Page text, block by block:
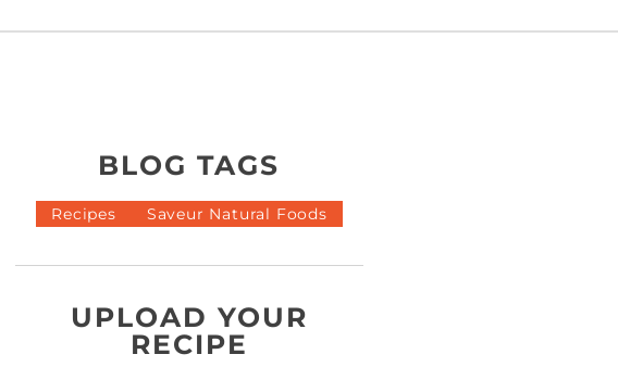
BLOG TAGS
Recipes Saveur Natural Foods
UPLOAD YOUR
RECIPE